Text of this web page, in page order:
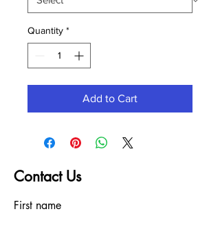
Quantity *
Add to Cart
Contact Us
First name